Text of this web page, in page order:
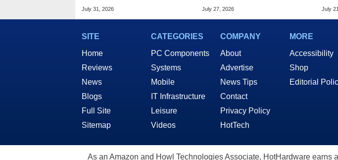
Amid Player Protest
July 31, 2026
Of Sony Disc Decision
July 27, 2026
Or
July
SITE
Home
Reviews
News
Blogs
Full Site
Sitemap
CATEGORIES
PC Components
Systems
Mobile
IT Infrastructure
Leisure
Videos
COMPANY
About
Advertise
News Tips
Contact
Privacy Policy
HotTech
MORE
Accessibility
Shop
Editorial
As an Amazon and Howl Technologies Associate, HotHardware